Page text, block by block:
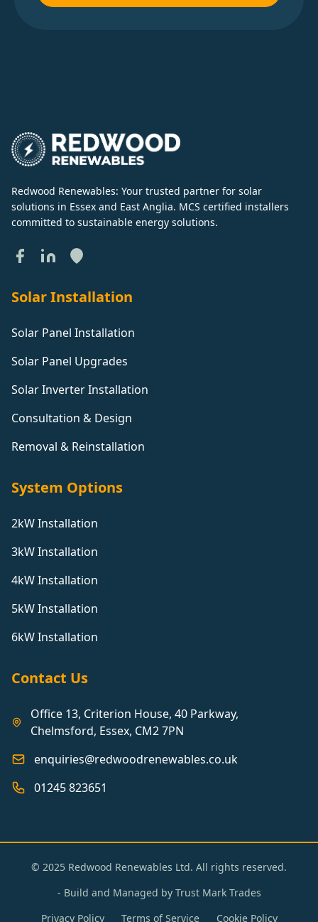
Redwood Renewables: Your trusted partner for solar
solutions in Essex and East Anglia. MCS certified installers
committed to sustainable energy solutions.
Solar Installation
Solar Panel Installation
Solar Panel Upgrades
Solar Inverter Installation
Consultation & Design
Removal & Reinstallation
System Options
2kW Installation
3kW Installation
4kW Installation
5kW Installation
6kW Installation
Contact Us
Office 13, Criterion House, 40 Parkway,
Chelmsford, Essex, CM2 7PN
enquiries@redwoodrenewables.co.uk
01245 823651
© 2025 Redwood Renewables Ltd. All rights reserved.
- Build and Managed by Trust Mark Trades
Privacy Policy
Terms of Service Cookie Policy